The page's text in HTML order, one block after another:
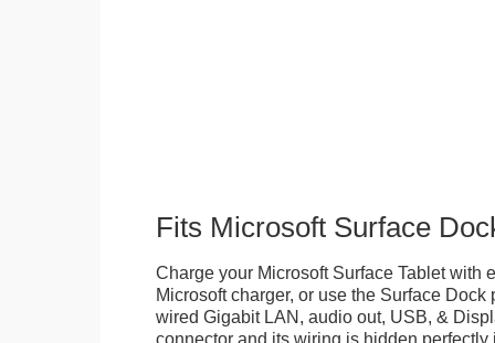
Fits Microsoft Surface
Charge your Microsoft Surface Tablet with
Microsoft charger, or use the Surface Dock
wired Gigabit LAN, audio out, USB, &
connector and its wiring is hidden